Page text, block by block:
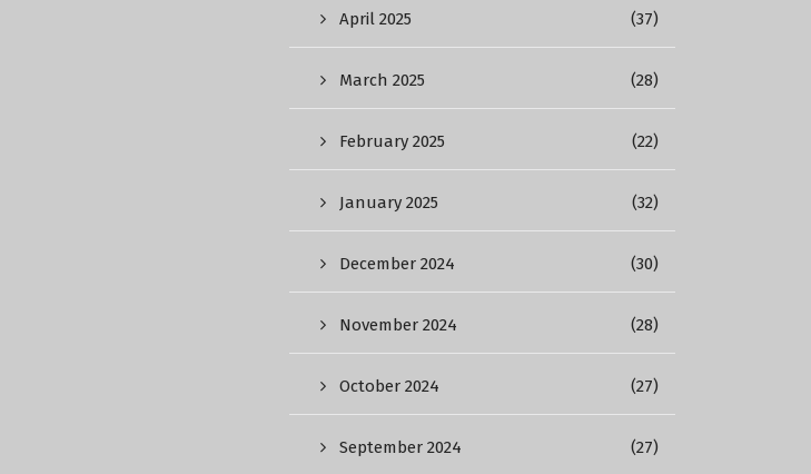
April 2025 (37)
March 2025 (28)
February 2025 (22)
January 2025 (32)
December 2024 (30)
November 2024 (28)
October 2024 (27)
September 2024 (27)